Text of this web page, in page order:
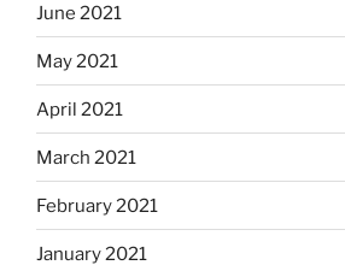
June 2021
May 2021
April 2021
March 2021
February 2021
January 2021